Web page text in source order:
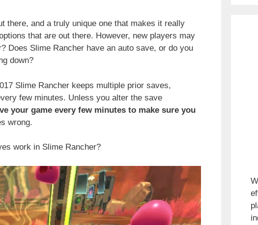
there, and a truly unique one that makes it really
that are out there. However, new players may
Does Slime Rancher have an auto save, or do you
down?
Slime Rancher keeps multiple prior saves,
few minutes. Unless you alter the save
your game every few minutes to make sure you
wrong.
work in Slime Rancher?